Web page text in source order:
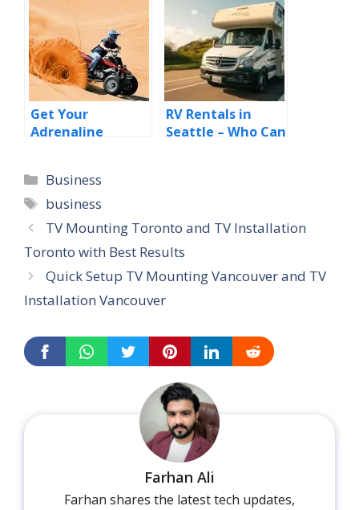
easily?
Get Your
Adrenaline
Dubai Deals
RV Rentals in
Seattle – Who Can
Categories
Business
Tags
business
TV Mounting Toronto and TV Installation
Toronto with Best Results
Quick Setup TV Mounting Vancouver and TV
Installation Vancouver
Farhan Ali
Farhan shares the latest tech updates,